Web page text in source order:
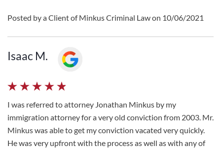
Posted by a Client of Minkus Criminal Law on 10/06/2021
Isaac M.
I was referred to attorney Jonathan Minkus by my
immigration attorney for a very old conviction from 2003. Mr.
Minkus was able to get my conviction vacated very quickly.
He was very upfront with the process as well as with any of